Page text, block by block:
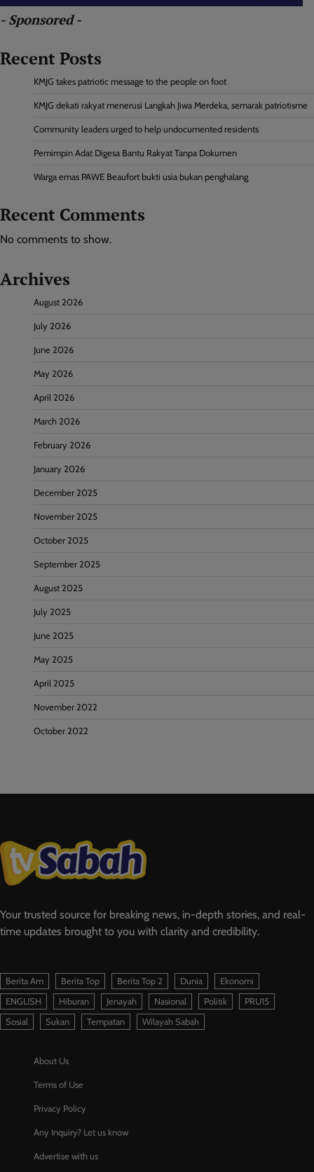
- Sponsored -
Recent Posts
KMJG takes patriotic message to the people on foot
KMJG dekati rakyat menerusi Langkah Jiwa Merdeka, semarak patriotisme
Community leaders urged to help undocumented residents
Pemimpin Adat Digesa Bantu Rakyat Tanpa Dokumen
Warga emas PAWE Beaufort bukti usia bukan penghalang
Recent Comments
No comments to show.
Archives
August 2026
July 2026
June 2026
May 2026
April 2026
March 2026
February 2026
January 2026
December 2025
November 2025
October 2025
September 2025
August 2025
July 2025
June 2025
May 2025
April 2025
November 2022
October 2022
Your trusted source for breaking news, in-depth stories, and real-
time updates brought to you with clarity and credibility.
Berita Am Berita Top Berita Top 2 Dunia
Ekonomi
ENGLISH
Hiburan Jenayah Nasional Politik
PRU15
Sosial
Sukan Tempatan Wilayah Sabah
About Us
Terms of Use
Privacy Policy
Any Inquiry? Let us know
Advertise with us